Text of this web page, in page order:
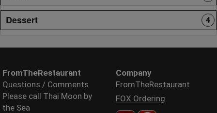
Dessert 4
FromTheRestaurant
Questions / Comments
Please call Thai Moon by
the Sea
Company
FromTheRestaurant
FOX Ordering